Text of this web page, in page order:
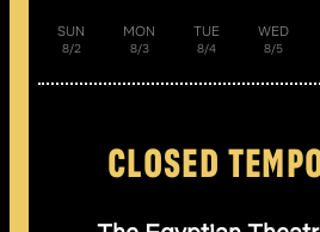
SUN
8/2
MON
8/3
TUE
8/4
WED
8/5
CLOSED